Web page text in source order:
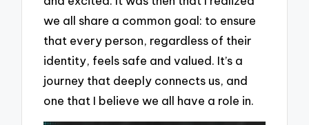
we all share a common goal: to ensure
that every person, regardless of their
identity, feels safe and valued. It’s a
journey that deeply connects us, and
one that I believe we all have a role in.